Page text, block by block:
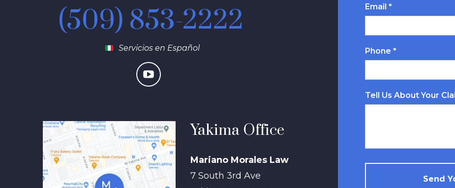
(509) 853-2222
Servicios en Español
Yakima Office
Mariano Morales Law
7 South 3rd Ave
Email *
Phone *
Tell Us About Your
Send